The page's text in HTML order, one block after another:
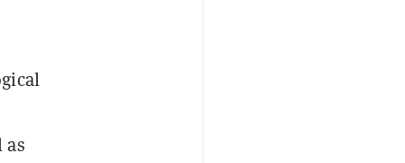
as